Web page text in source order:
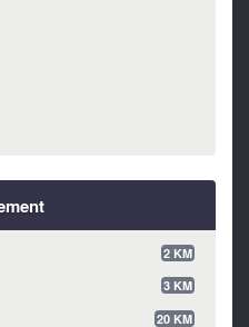
15 km - Lake 40 km Ski
2 KM
3 KM
20 KM